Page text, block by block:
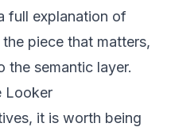
full explanation of
piece that matters,
the semantic layer.
Looker
it is worth being